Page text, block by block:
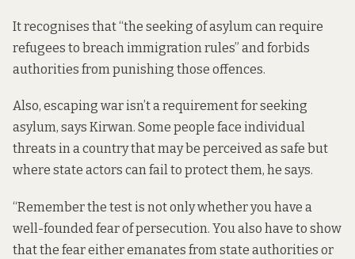
It recognises that “the seeking of asylum can require
refugees to breach immigration rules” and forbids
authorities from punishing those offences.
Also, escaping war isn’t a requirement for seeking
asylum, says Kirwan. Some people face individual
threats in a country that may be perceived as safe but
where state actors can fail to protect them, he says.
“Remember the test is not only whether you have a
well-founded fear of persecution. You also have to show
that the fear either emanates from state authorities or